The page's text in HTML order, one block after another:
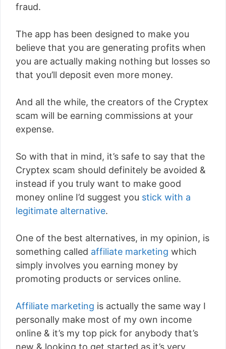
fraud.
The app has been designed to make you
believe that you are generating profits when
you are actually making nothing but losses so
that you’ll deposit even more money.
And all the while, the creators of the Cryptex
scam will be earning commissions at your
expense.
So with that in mind, it’s safe to say that the
Cryptex scam should definitely be avoided &
instead if you truly want to make good
money online I’d suggest you stick with a
legitimate alternative.
One of the best alternatives, in my opinion, is
something called affiliate marketing which
simply involves you earning money by
promoting products or services online.
Affiliate marketing is actually the same way I
personally make most of my own income
online & it’s my top pick for anybody that’s
new & looking to get started as it’s very